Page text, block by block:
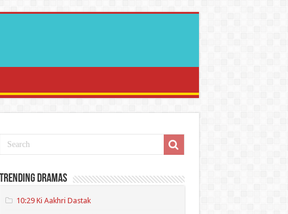
Trending Dramas
10:29 Ki Aakhri Dastak